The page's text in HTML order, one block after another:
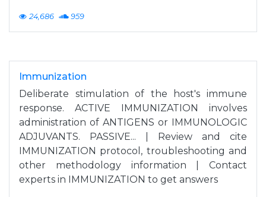
24,686 959
Immunization
Deliberate stimulation of the host's immune
response. ACTIVE IMMUNIZATION involves
administration of ANTIGENS or IMMUNOLOGIC
ADJUVANTS. PASSIVE... | Review and cite
IMMUNIZATION protocol, troubleshooting and
other methodology information | Contact
experts in IMMUNIZATION to get answers